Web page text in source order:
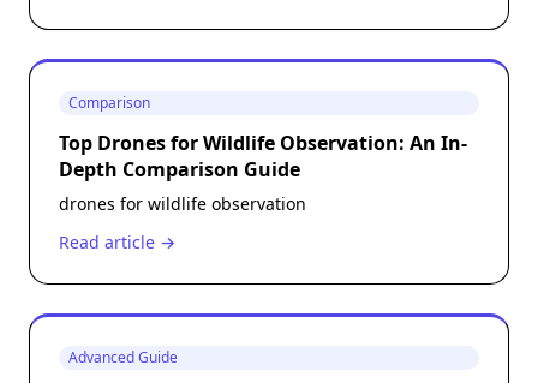
Comparison
Top Drones for Wildlife Observation: An In-
Depth Comparison Guide
drones for wildlife observation
Read article →
Advanced Guide